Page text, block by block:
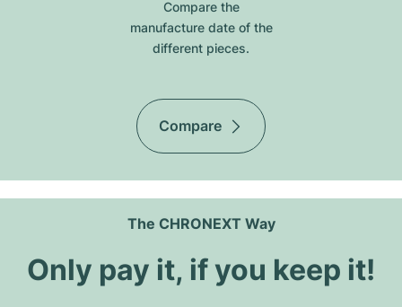
Compare the
manufacture date of the
different pieces.
Compare
The CHRONEXT Way
Only pay it, if you keep it!